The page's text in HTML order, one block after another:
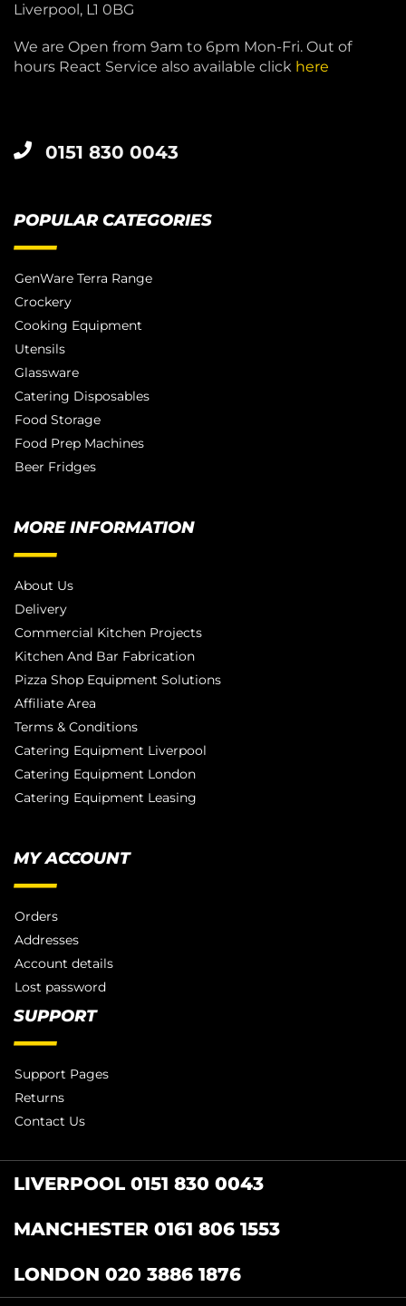
Liverpool, L1 0BG
We are Open from 9am to 6pm Mon-Fri. Out of
hours React Service also available click here
0151 830 0043
POPULAR CATEGORIES
GenWare Terra Range
Crockery
Cooking Equipment
Utensils
Glassware
Catering Disposables
Food Storage
Food Prep Machines
Beer Fridges
MORE INFORMATION
About Us
Delivery
Commercial Kitchen Projects
Kitchen And Bar Fabrication
Pizza Shop Equipment Solutions
Affiliate Area
Terms & Conditions
Catering Equipment Liverpool
Catering Equipment London
Catering Equipment Leasing
MY ACCOUNT
Orders
Addresses
Account details
Lost password
SUPPORT
Support Pages
Returns
Contact Us
LIVERPOOL 0151 830 0043
MANCHESTER 0161 806 1553
LONDON 020 3886 1876